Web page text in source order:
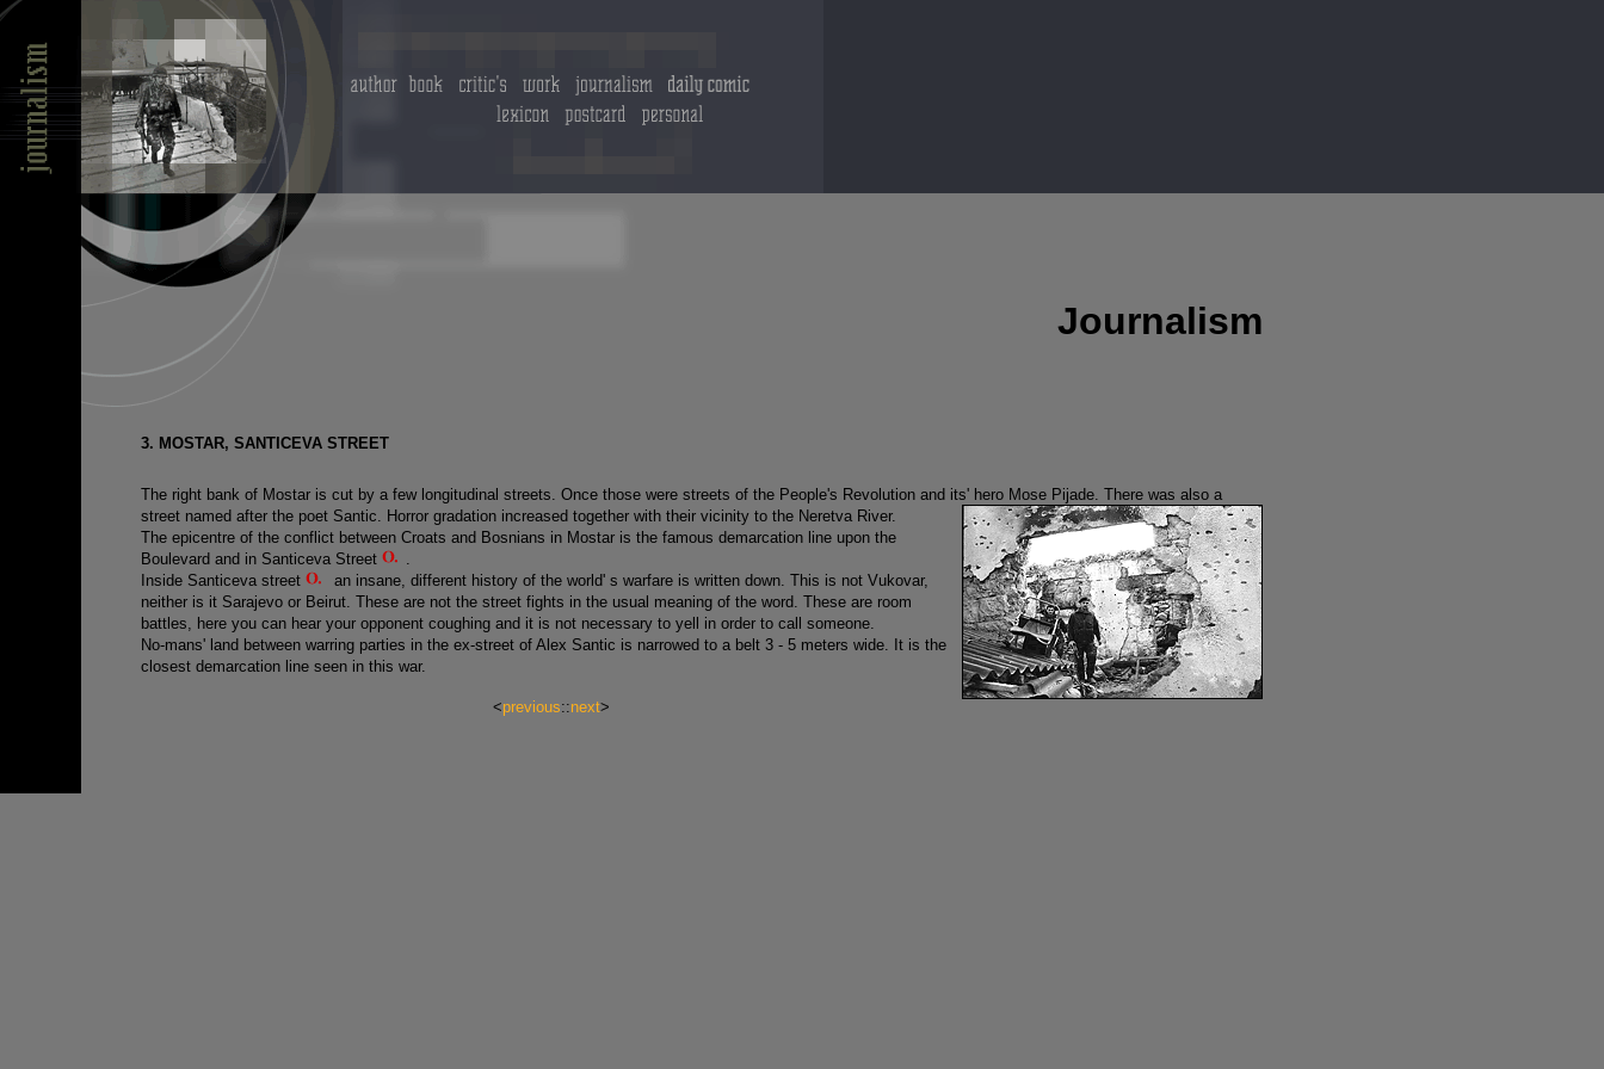
Journalism
3. MOSTAR, SANTICEVA STREET
The right bank of Mostar is cut by a few longitudinal streets. Once those were streets of the People's Revolution and its' hero Mose Pijade. There was also a
street named after the poet Santic. Horror gradation increased together with their vicinity to the Neretva River.
The epicentre of the conflict between Croats and Bosnians in Mostar is the famous demarcation line upon the
Boulevard and in Santiceva Street
.
Inside Santiceva street
an insane, different history of the world' s warfare is written down. This is not Vukovar,
neither is it Sarajevo or Beirut. These are not the street fights in the usual meaning of the word. These are room
battles, here you can hear your opponent coughing and it is not necessary to yell in order to call someone.
No-mans' land between warring parties in the ex-street of Alex Santic is narrowed to a belt 3 - 5 meters wide. It is the
closest demarcation line seen in this war.
<previous::next>